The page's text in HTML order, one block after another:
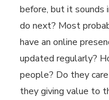
before, but it sounds
do next? Most
have an online
updated regularly?
people? Do they
they giving value to